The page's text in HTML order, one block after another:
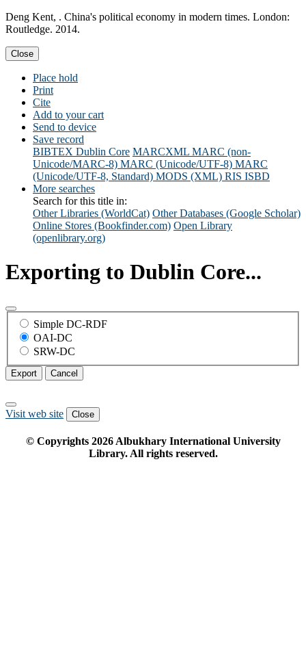
Deng Kent, . China's political economy in modern times. London:
Routledge. 2014.
Close
Place hold
Print
Cite
Add to your cart
Send to device
Save record
BIBTEX Dublin Core MARCXML MARC (non-
Unicode/MARC-8) MARC (Unicode/UTF-8) MARC
(Unicode/UTF-8, Standard) MODS (XML) RIS ISBD
More searches
Search for this title in:
Other Libraries (WorldCat) Other Databases (Google Scholar)
Online Stores (Bookfinder.com) Open Library
(openlibrary.org)
Exporting to Dublin Core...
Simple DC-RDF
OAI-DC
SRW-DC
Export Cancel
Visit web site Close
© Copyrights 2026Albukhary International University
Library. All rights reserved.